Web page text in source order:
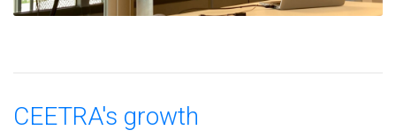
CEETRA's growth